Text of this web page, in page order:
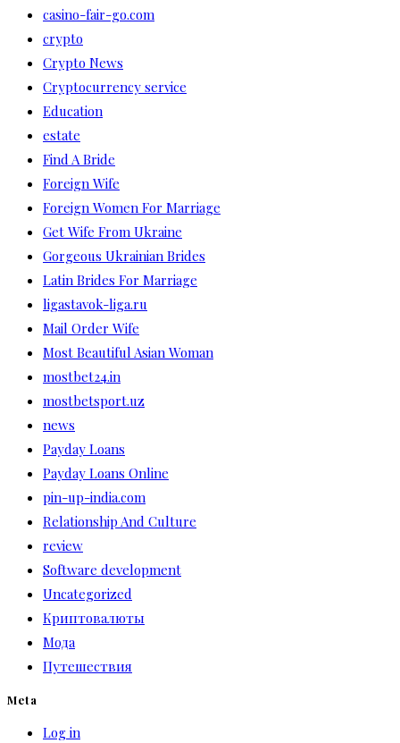
casino-fair-go.com
crypto
Crypto News
Cryptocurrency service
Education
estate
Find A Bride
Foreign Wife
Foreign Women For Marriage
Get Wife From Ukraine
Gorgeous Ukrainian Brides
Latin Brides For Marriage
ligastavok-liga.ru
Mail Order Wife
Most Beautiful Asian Woman
mostbet24.in
mostbetsport.uz
news
Payday Loans
Payday Loans Online
pin-up-india.com
Relationship And Culture
review
Software development
Uncategorized
Криптовалюты
Мода
Путешествия
Meta
Log in